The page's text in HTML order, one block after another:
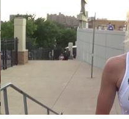
Sara Sutherland all smiles
after qualifying in the 1500
May 31, 2015